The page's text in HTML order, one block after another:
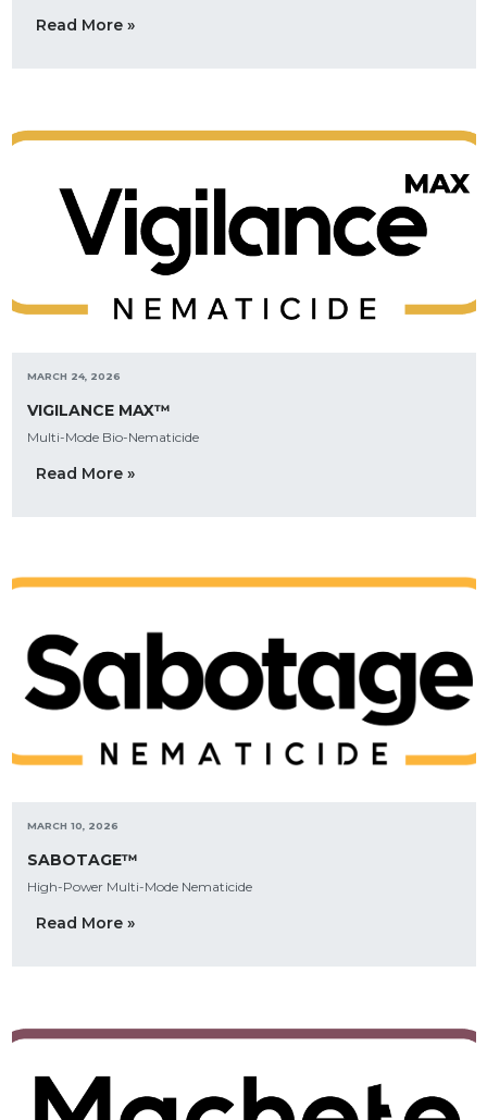
Read More »
MARCH 24, 2026
VIGILANCE MAX™
Multi-Mode Bio-Nematicide
Read More »
MARCH 10, 2026
SABOTAGE™
High-Power Multi-Mode Nematicide
Read More »